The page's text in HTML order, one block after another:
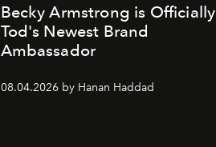
Becky Armstrong is Officially
Tod's Newest Brand
Ambassador
08.04.2026 by Hanan Haddad